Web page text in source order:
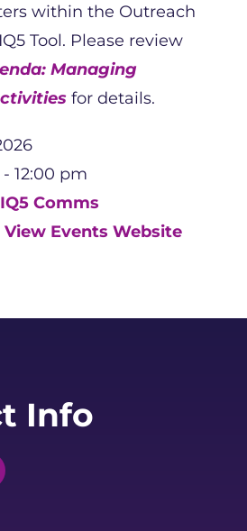
within the Outreach
Tool. Please review
Managing
for details.
- 12:00 pm
IQ5 Comms
View Events Website
Info